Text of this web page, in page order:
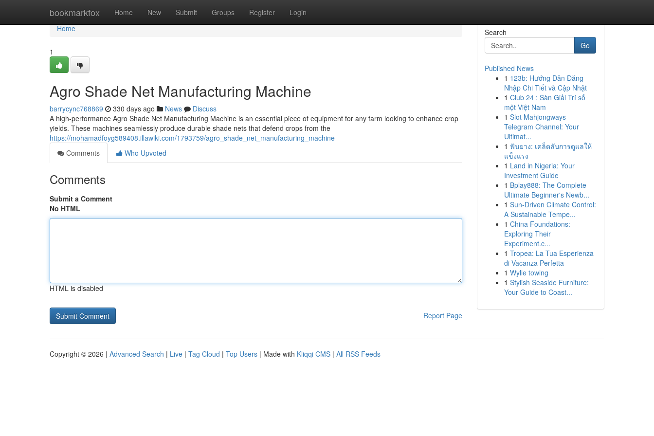
bookmarkfox Home New Submit Groups Register Login
Home
Home
1
Agro Shade Net Manufacturing Machine
barrycync768869 330 days ago News
Discuss
A high-performance Agro Shade Net Manufacturing Machine is an essential piece of equipment for any farm looking to enhance crop
yields. These machines seamlessly produce durable shade nets that defend crops from the
https://mohamadfoyg589408.illawiki.com/1793759/agro_shade_net_manufacturing_machine
Comments
Who Upvoted
Comments
Submit a Comment
No HTML
HTML is disabled
Report Page
Search
Go
Published News
1 123b: Hướng Dẫn Đăng
Nhập Chi Tiết và Cập Nhật
1 Club 24 : Sàn Giải Trí số
một Việt Nam
1 Slot Mahjongways
Telegram Channel: Your
Ultimat...
1 ฟันยาง: เคล็ดลับการดูแลให้
แข็งแรง
1 Land in Nigeria: Your
Investment Guide
1 Bplay888: The Complete
Ultimate Beginner's Newb...
1 Sun-Driven Climate Control:
A Sustainable Tempe...
1 China Foundations:
Exploring Their
Experiment.c...
1 Tropea: La Tua Esperienza
di Vacanza Perfetta
1 Wylie towing
1 Stylish Seaside Furniture:
Your Guide to Coast...
Copyright © 2026 | Advanced Search | Live | Tag Cloud | Top Users | Made with Kliqqi CMS | All RSS Feeds